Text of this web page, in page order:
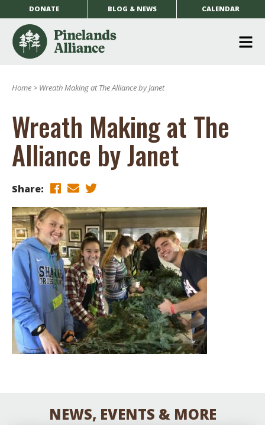
DONATE BLOG & NEWS CALENDAR
Home > Wreath Making at The Alliance by Janet
Wreath Making at The
Alliance by Janet
Share:
NEWS, EVENTS & MORE